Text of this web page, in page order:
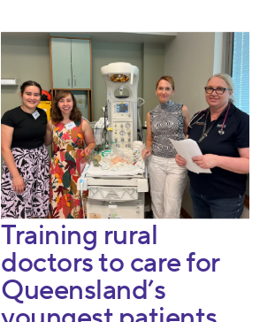
Training rural
doctors to care for
Queensland’s